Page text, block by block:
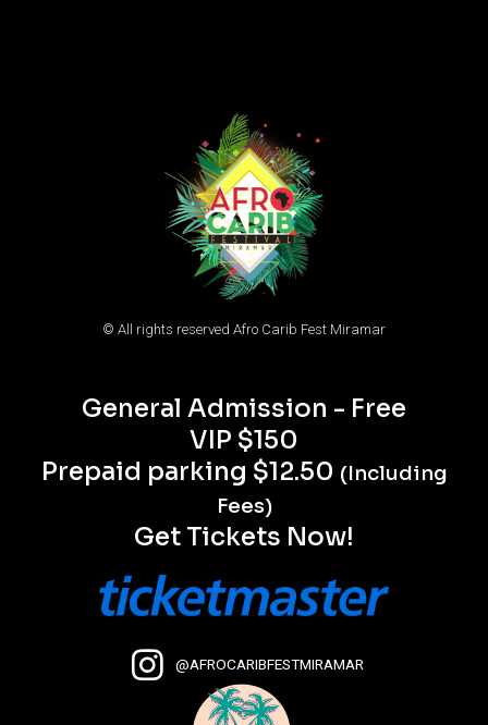
© All rights reserved Afro Carib Fest Miramar
General Admission - Free
VIP $150
Prepaid parking $12.50 (Including
Fees)
Get Tickets Now!
@AFROCARIBFESTMIRAMAR